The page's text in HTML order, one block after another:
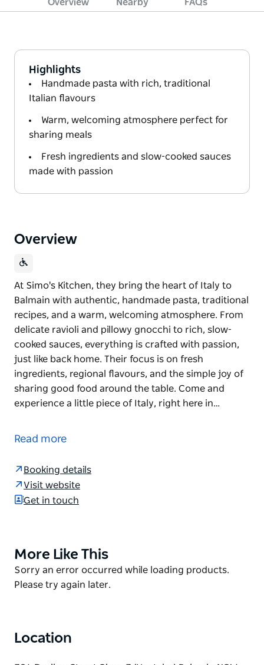
Overview Nearby FAQs
Highlights
Handmade pasta with rich, traditional
Italian flavours
Warm, welcoming atmosphere perfect for
sharing meals
Fresh ingredients and slow-cooked sauces
made with passion
Overview
At Simo's Kitchen, they bring the heart of Italy to
Balmain with authentic, handmade pasta, traditional
recipes, and a warm, welcoming atmosphere. From
delicate ravioli and pillowy gnocchi to rich, slow-
cooked sauces, everything is crafted with passion,
just like back home. Their focus is on fresh
ingredients, regional flavours, and the simple joy of
sharing good food around the table. Come and
experience a little piece of Italy, right here in…
Balmain with authentic, handmade pasta, traditional
cooked sauces, everything is crafted with passion,
just like back home.
right here in Sydney.
Fully Licensed Restaurant.
They cater for functions, parties and celebrations.
Read more
Booking details
Visit website
Get in touch
Product
List
More Like This
Product
List
Sorry an error occurred while loading products.
Please try again later.
Location